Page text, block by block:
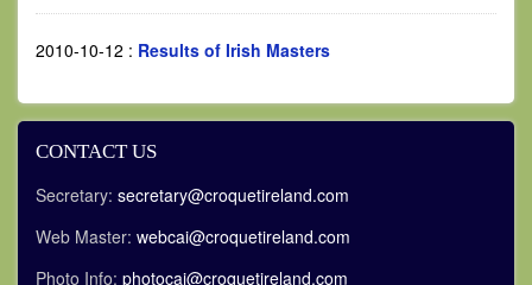
2010-10-12 : Results of Irish Masters
CONTACT US
Secretary: secretary@croquetireland.com
Web Master: webcai@croquetireland.com
Photo Info: photocai@croquetireland.com